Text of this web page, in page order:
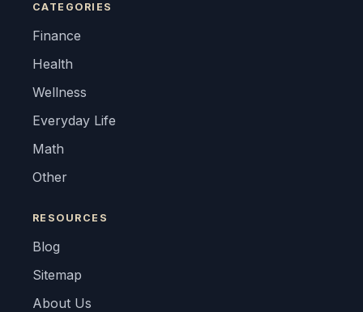
CATEGORIES
Finance
Health
Wellness
Everyday Life
Math
Other
RESOURCES
Blog
Sitemap
About Us